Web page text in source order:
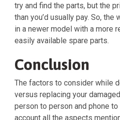
try and find the parts, but the
than you’d usually pay. So,
in a newer model with a more
easily available spare parts.
Conclusion
The factors to consider while
versus replacing your
person to person and phone to
account all the aspects